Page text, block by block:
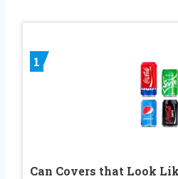
1
Can Covers that Look